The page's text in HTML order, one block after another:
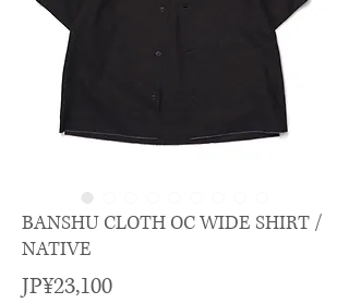
BANSHU CLOTH OC WIDE SHIRT /
NATIVE
JP¥23,100價